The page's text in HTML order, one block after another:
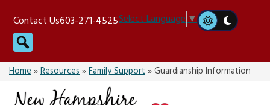
content
Contact Us603-271-4525Select Language▼
Search
Home»Resources»Family Support»Guardianship Information